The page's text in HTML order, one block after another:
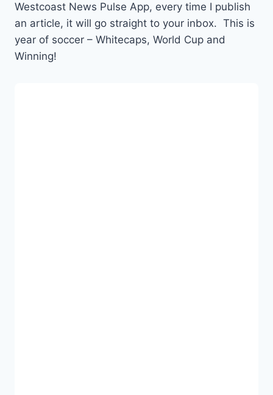
Westcoast News Pulse App, every time I publish
an article, it will go straight to your inbox. This is
year of soccer – Whitecaps, World Cup and
Winning!